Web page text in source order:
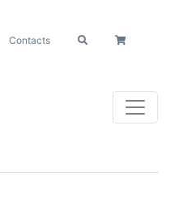
Contacts